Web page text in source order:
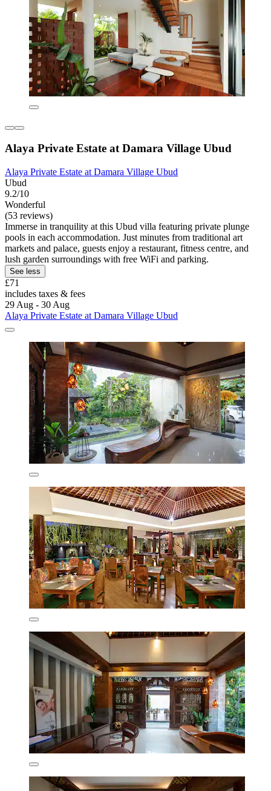
Alaya Private Estate at Damara Village Ubud
Alaya Private Estate at Damara Village Ubud
Ubud
9.2/10
Wonderful
(53 reviews)
Immerse in tranquility at this Ubud villa featuring private plunge
pools in each accommodation. Just minutes from traditional art
markets and palace, guests enjoy a restaurant, fitness centre, and
lush garden surroundings with free WiFi and parking.
See less
£71
includes taxes & fees
29 Aug - 30 Aug
Alaya Private Estate at Damara Village Ubud